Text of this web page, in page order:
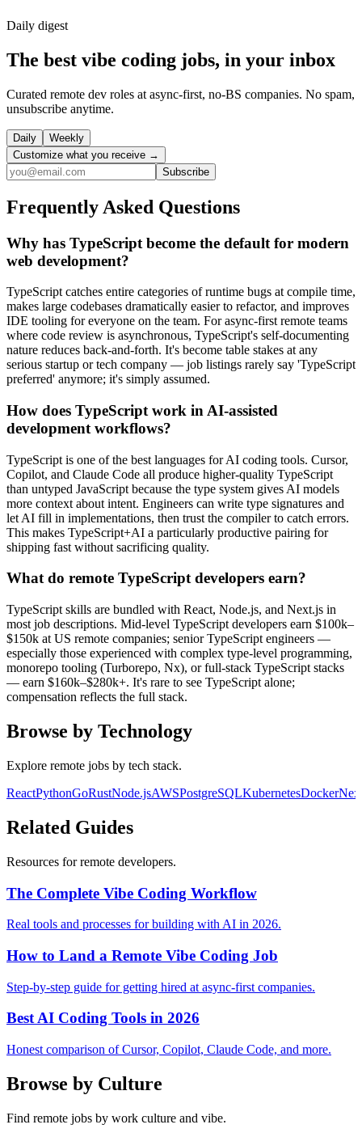
Daily digest
The best vibe coding jobs, in your inbox
Curated remote dev roles at async-first, no-BS companies. No spam,
unsubscribe anytime.
Daily
Weekly
Customize what you receive →
Subscribe
Frequently Asked Questions
Why has TypeScript become the default for modern
web development?
TypeScript catches entire categories of runtime bugs at compile time,
makes large codebases dramatically easier to refactor, and improves
IDE tooling for everyone on the team. For async-first remote teams
where code review is asynchronous, TypeScript's self-documenting
nature reduces back-and-forth. It's become table stakes at any
serious startup or tech company — job listings rarely say 'TypeScript
preferred' anymore; it's simply assumed.
How does TypeScript work in AI-assisted
development workflows?
TypeScript is one of the best languages for AI coding tools. Cursor,
Copilot, and Claude Code all produce higher-quality TypeScript
than untyped JavaScript because the type system gives AI models
more context about intent. Engineers can write type signatures and
let AI fill in implementations, then trust the compiler to catch errors.
This makes TypeScript+AI a particularly productive pairing for
shipping fast without sacrificing quality.
What do remote TypeScript developers earn?
TypeScript skills are bundled with React, Node.js, and Next.js in
most job descriptions. Mid-level TypeScript developers earn $100k–
$150k at US remote companies; senior TypeScript engineers —
especially those experienced with complex type-level programming,
monorepo tooling (Turborepo, Nx), or full-stack TypeScript stacks
— earn $160k–$280k+. It's rare to see TypeScript alone;
compensation reflects the full stack.
Browse by Technology
Explore remote jobs by tech stack.
ReactPythonGoRustNode.jsAWSPostgreSQLKubernetesDocker
Related Guides
Resources for remote developers.
The Complete Vibe Coding Workflow
Real tools and processes for building with AI in 2026.
How to Land a Remote Vibe Coding Job
Step-by-step guide for getting hired at async-first companies.
Best AI Coding Tools in 2026
Honest comparison of Cursor, Copilot, Claude Code, and more.
Browse by Culture
Find remote jobs by work culture and vibe.